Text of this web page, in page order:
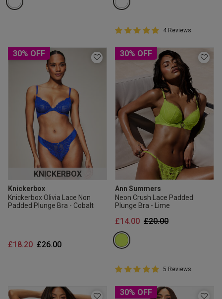
5 out of 5 Customer Rating
5 out of 5 star rating
4 Reviews
30% OFF
KNICKERBOX
Knickerbox
Knickerbox Olivia Lace Non
Padded Plunge Bra - Cobalt
Price reduced from
£26.00to
£18.20
30% OFF
Ann Summers
Neon Crush Lace Padded
Plunge Bra - Lime
Price reduced from
£20.00to
£14.00
5 out of 5 Customer Rating
5 out of 5 star rating
5 Reviews
30% OFF